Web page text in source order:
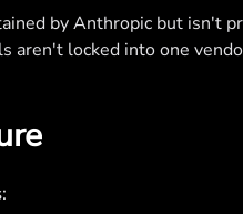
by Anthropic but isn't
aren't locked into one